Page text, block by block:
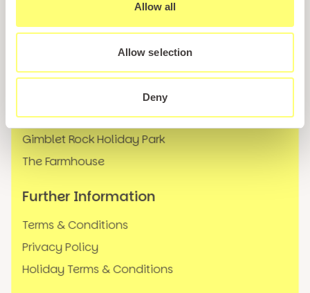
Allow all
Allow selection
Deny
Marine Holiday Park
Tan Rallt Holiday Park & Spa
Bryn Defaid Holiday Park
Gimblet Rock Holiday Park
The Farmhouse
Further Information
Terms & Conditions
Privacy Policy
Holiday Terms & Conditions